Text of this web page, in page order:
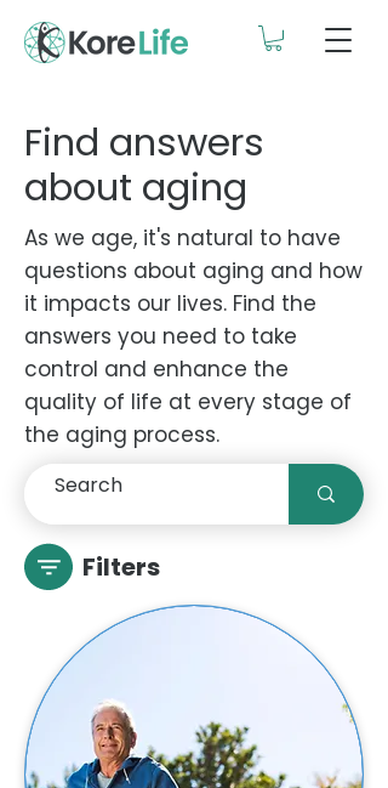
Find answers
about aging
As we age, it's natural to have
questions about aging and how
it impacts our lives. Find the
answers you need to take
control and enhance the
quality of life at every stage of
the aging process.
Filters